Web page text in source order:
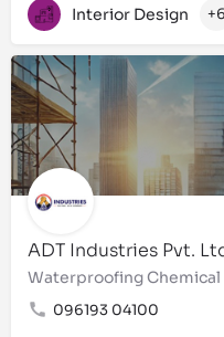
Interior Design +6
ADT Industries Pvt.
Waterproofing
096193 04100